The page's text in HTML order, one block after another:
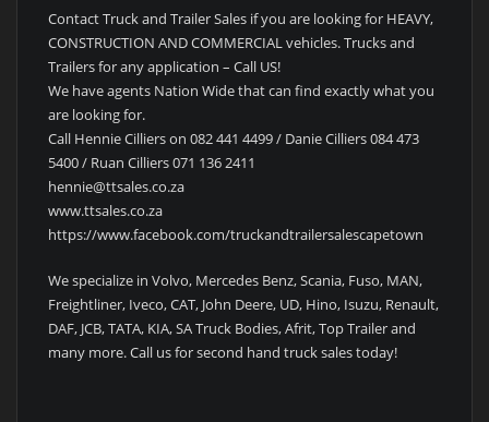
Contact Truck and Trailer Sales if you are looking for HEAVY,
CONSTRUCTION AND COMMERCIAL vehicles. Trucks and
Trailers for any application – Call US!
We have agents Nation Wide that can find exactly what you
are looking for.
Call Hennie Cilliers on 082 441 4499 / Danie Cilliers 084 473
5400 / Ruan Cilliers 071 136 2411
hennie@ttsales.co.za
www.ttsales.co.za
https://www.facebook.com/truckandtrailersalescapetown
We specialize in Volvo, Mercedes Benz, Scania, Fuso, MAN,
Freightliner, Iveco, CAT, John Deere, UD, Hino, Isuzu, Renault,
DAF, JCB, TATA, KIA, SA Truck Bodies, Afrit, Top Trailer and
many more. Call us for second hand truck sales today!